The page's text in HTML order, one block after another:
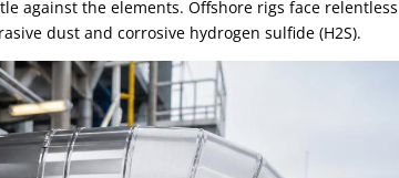
against the elements. Offshore rigs face
dust and corrosive hydrogen sulfide (H2S).